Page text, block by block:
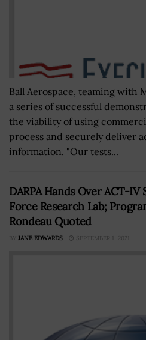
Ball Aerospace, teaming with
a series of successful
the viability of using
process and securely deliver
information. "Our tests...
DARPA Hands Over ACT-
Force Research Lab;
Rondeau Quoted
BY JANE EDWARDS SEPTEMBER 1, 2021